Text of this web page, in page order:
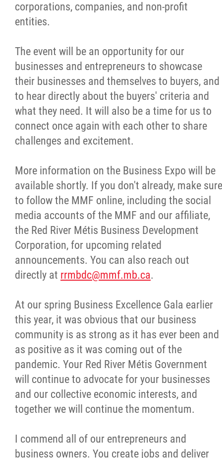
corporations, companies, and non-profit
entities.
The event will be an opportunity for our
businesses and entrepreneurs to showcase
their businesses and themselves to buyers, and
to hear directly about the buyers' criteria and
what they need. It will also be a time for us to
connect once again with each other to share
challenges and excitement.
More information on the Business Expo will be
available shortly. If you don't already, make sure
to follow the MMF online, including the social
media accounts of the MMF and our affiliate,
the Red River Métis Business Development
Corporation, for upcoming related
announcements. You can also reach out
directly at rrmbdc@mmf.mb.ca.
At our spring Business Excellence Gala earlier
this year, it was obvious that our business
community is as strong as it has ever been and
as positive as it was coming out of the
pandemic. Your Red River Métis Government
will continue to advocate for your businesses
and our collective economic interests, and
together we will continue the momentum.
I commend all of our entrepreneurs and
business owners. You create jobs and deliver